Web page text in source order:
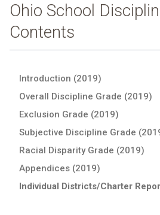
Ohio School
Contents
Introduction (2019)
Overall Discipline Grade (2019)
Exclusion Grade (2019)
Subjective Discipline Grade
Racial Disparity Grade (2019)
Appendices (2019)
Individual Districts/Charter